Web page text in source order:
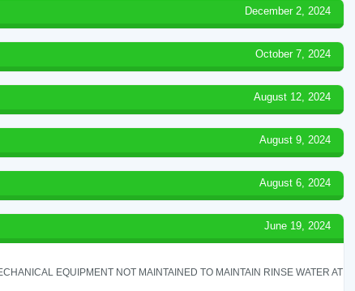
December 2, 2024
October 7, 2024
August 12, 2024
August 9, 2024
August 6, 2024
June 19, 2024
EQUIPMENT NOT MAINTAINED TO MAINTAIN RINSE WATER AT